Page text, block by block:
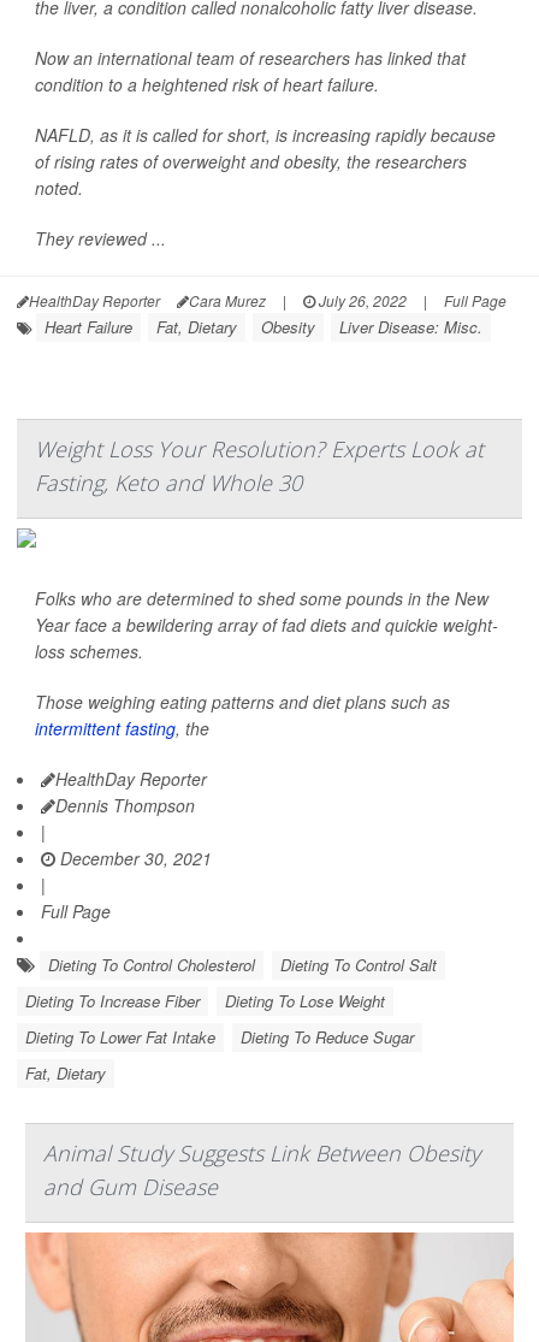
the liver, a condition called nonalcoholic fatty liver disease.
Now an international team of researchers has linked that
condition to a heightened risk of heart failure.
NAFLD, as it is called for short, is increasing rapidly because
of rising rates of overweight and obesity, the researchers
noted.
They reviewed ...
HealthDay Reporter Cara Murez | July 26, 2022 | Full Page
Heart Failure Fat, Dietary Obesity Liver Disease: Misc.
Weight Loss Your Resolution? Experts Look at
Fasting, Keto and Whole 30
Folks who are determined to shed some pounds in the New
Year face a bewildering array of fad diets and quickie weight-
loss schemes.
Those weighing eating patterns and diet plans such as
intermittent fasting, the
HealthDay Reporter
Dennis Thompson
|
December 30, 2021
|
Full Page
Dieting To Control Cholesterol
Dieting To Control Salt
Dieting To Increase Fiber
Dieting To Lose Weight
Dieting To Lower Fat Intake
Dieting To Reduce Sugar
Fat, Dietary
Animal Study Suggests Link Between Obesity
and Gum Disease